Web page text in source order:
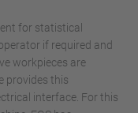
for statistical
if required and
workpieces are
provides this
interface. For this